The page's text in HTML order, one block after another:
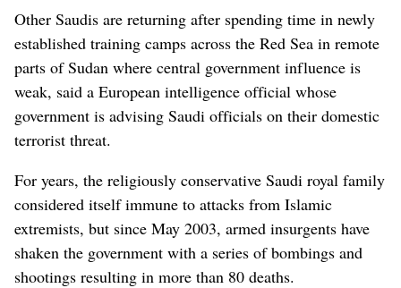
Other Saudis are returning after spending time in newly
established training camps across the Red Sea in remote
parts of Sudan where central government influence is
weak, said a European intelligence official whose
government is advising Saudi officials on their domestic
terrorist threat.
For years, the religiously conservative Saudi royal family
considered itself immune to attacks from Islamic
extremists, but since May 2003, armed insurgents have
shaken the government with a series of bombings and
shootings resulting in more than 80 deaths.